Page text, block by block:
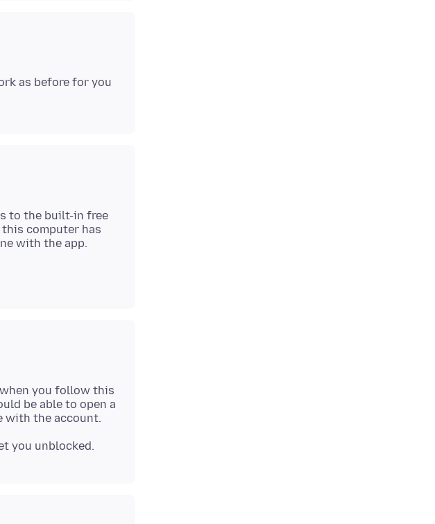
as before for you
to the built-in free
computer has
you follow this
be able to open a